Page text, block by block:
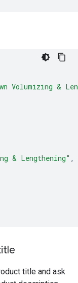
Volumizing &
& Lengthening" ,
title and ask